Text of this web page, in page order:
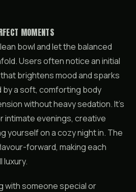
MOMENTS
bowl and let the balanced
Users often notice an initial
brightens mood and sparks
a soft, comforting body
without heavy sedation. It’s
intimate evenings, creative
yourself on a cozy night in. The
forward, making each
luxury.
with someone special or